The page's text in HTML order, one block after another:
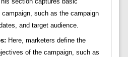
such as the campaign
and target audience.
Here, marketers define the
of the campaign, such as